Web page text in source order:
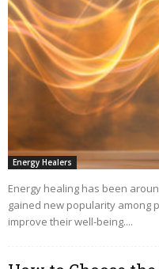
Energy Healers
Energy healing has been
gained new popularity among
improve their well-being....